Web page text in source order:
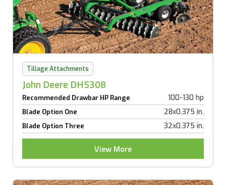
Tillage Attachments
John Deere DH5308
Recommended Drawbar HP Range 100-130 hp
Blade Option One 28x0.375 in.
Blade Option Three 32x0.375 in.
View More